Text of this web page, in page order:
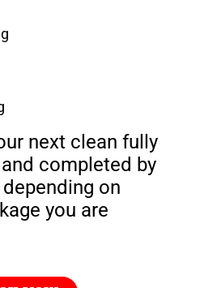
next clean fully
completed by
on
you are